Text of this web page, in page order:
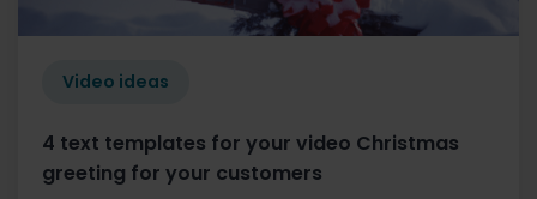
Video ideas
4 text templates for your video Christmas
greeting for your customers